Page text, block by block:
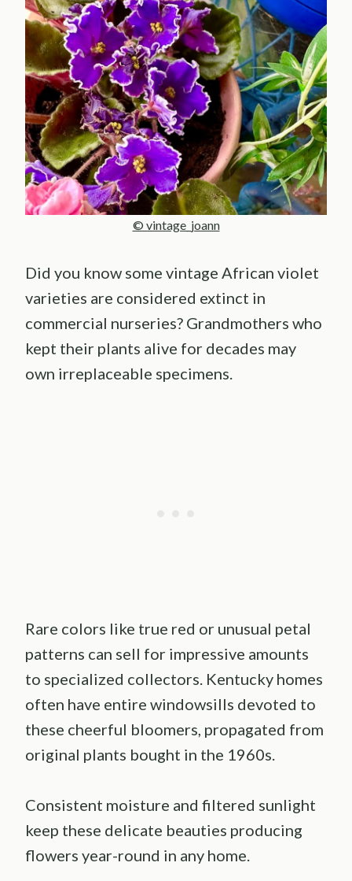
© vintage_joann
Did you know some vintage African violet
varieties are considered extinct in
commercial nurseries? Grandmothers who
kept their plants alive for decades may
own irreplaceable specimens.
Rare colors like true red or unusual petal
patterns can sell for impressive amounts
to specialized collectors. Kentucky homes
often have entire windowsills devoted to
these cheerful bloomers, propagated from
original plants bought in the 1960s.
Consistent moisture and filtered sunlight
keep these delicate beauties producing
flowers year-round in any home.